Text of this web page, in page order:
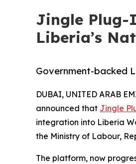
Jingle Plug-
Liberia’s
Government-backed
DUBAI, UNITED ARAB
announced that Jingle
integration into Liberia
the Ministry of Labour,
The platform, now